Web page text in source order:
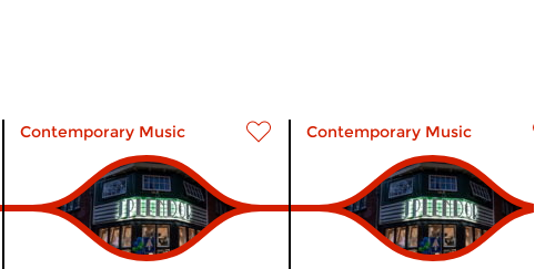
Contemporary Music Contemporary Music